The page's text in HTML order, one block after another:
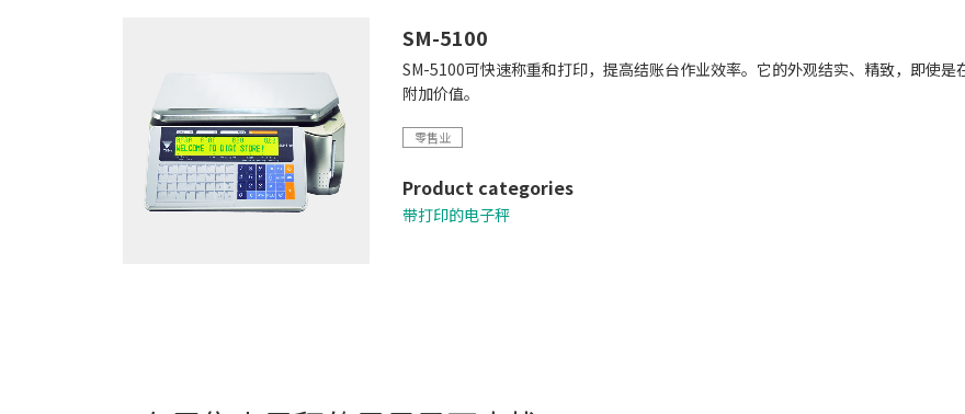
SM-5100
SM-5100可快速称重和打印，提高结账台作业效率。它的外观结实、精致，即使
附加价值。
零售业
Product categories
带打印的电子秤